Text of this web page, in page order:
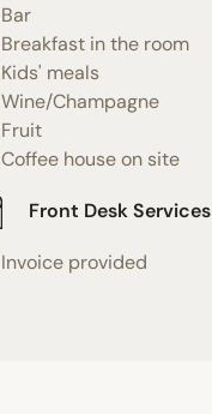
Bar
Breakfast in the room
Kids' meals
Wine/Champagne
Fruit
Coffee house on site
Front Desk Services
Invoice provided